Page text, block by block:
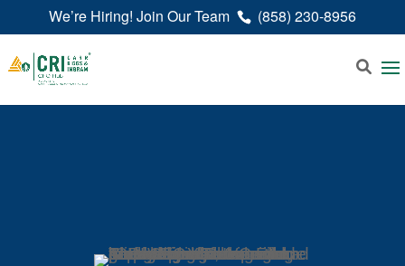
We’re Hiring! Join Our Team (858) 230-8956